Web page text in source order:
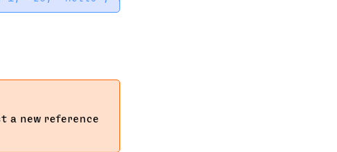
new reference